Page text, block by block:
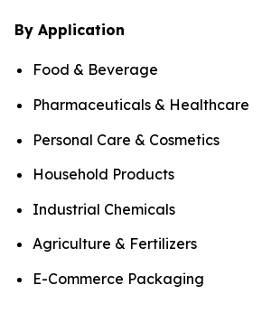
By Application
Food & Beverage
Pharmaceuticals & Healthcare
Personal Care & Cosmetics
Household Products
Industrial Chemicals
Agriculture & Fertilizers
E-Commerce Packaging